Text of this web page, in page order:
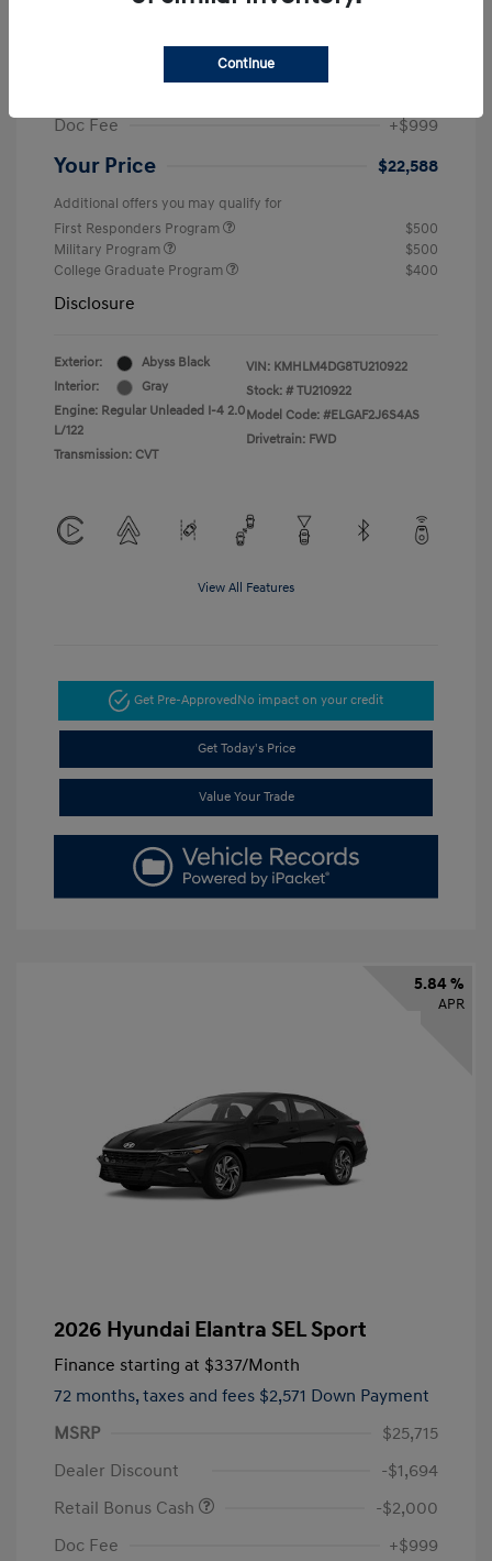
Dealer Discount
Retail Bonus Cash
Doc Fee
+$999
Your Price $22,588
Additional offers you may qualify for
First Responders Program
$500
Military Program
$500
College Graduate Program
$400
Disclosure
Exterior:
Abyss Black
Interior:
Gray
Engine: Regular Unleaded I-4 2.0
L/122
Transmission: CVT
VIN: KMHLM4DG8TU210922
Stock: # TU210922
Model Code: #ELGAF2J6S4AS
Drivetrain: FWD
View All Features
Get Pre-ApprovedNo impact on your credit
Get Today's Price
Value Your Trade
5.84 %
APR
2026 Hyundai Elantra SEL Sport
Finance starting at $337/Month
72 months, taxes and fees $2,571 Down Payment
MSRP
$25,715
Dealer Discount
-$1,694
Retail Bonus Cash
-$2,000
Doc Fee
+$999
Continue